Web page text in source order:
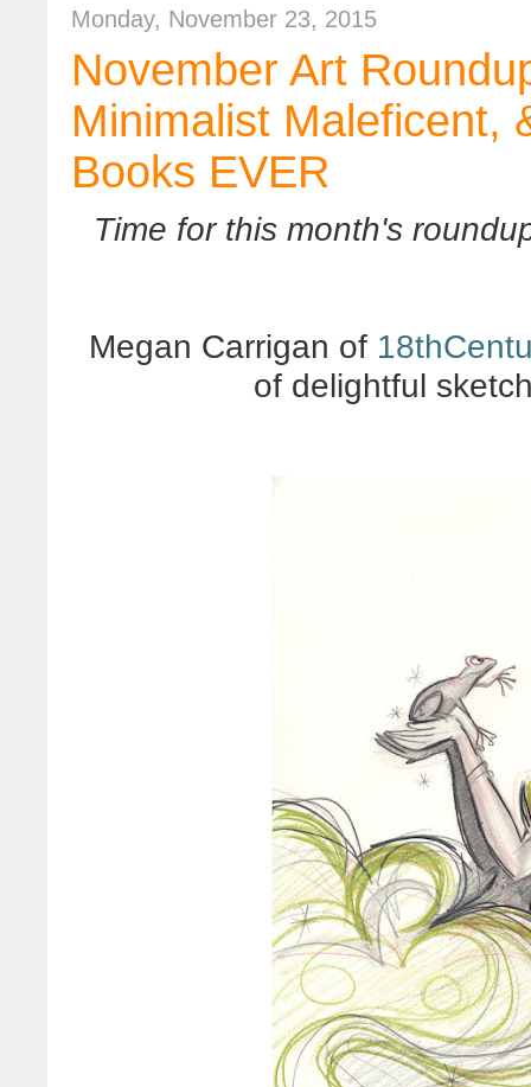
Monday, November 23, 2015
November Art
Minimalist Maleficent,
Books EVER
Time for this month's
Megan Carrigan of
of delightful